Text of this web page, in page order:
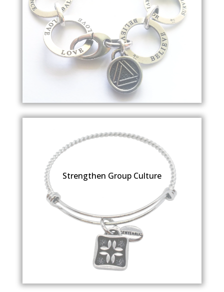
Strengthen Group Culture